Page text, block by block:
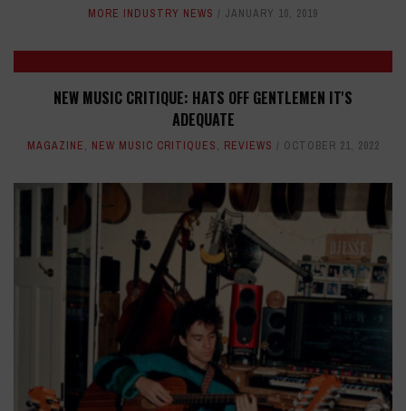
MORE INDUSTRY NEWS JANUARY 10, 2019
NEW MUSIC CRITIQUE: HATS OFF GENTLEMEN IT'S
ADEQUATE
MAGAZINE, NEW MUSIC CRITIQUES, REVIEWS OCTOBER 21, 2022